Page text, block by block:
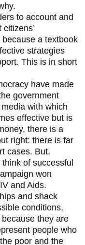
to account and
a textbook
strategies
This is in short
have made
government
with which
effective but is
there is a
right: there is far
cases. But,
of successful
won
and Aids.
and shack
conditions,
they are
people who
poor and the